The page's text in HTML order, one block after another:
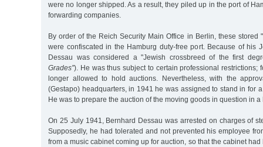
were no longer shipped. As a result, they piled up in the port of
forwarding companies.
By order of the Reich Security Main Office in Berlin, these stored
were confiscated in the Hamburg duty-free port. Because of his
Dessau was considered a "Jewish crossbreed of the first
Grades”). He was thus subject to certain professional restrictions;
longer allowed to hold auctions. Nevertheless, with the
(Gestapo) headquarters, in 1941 he was assigned to stand in for
He was to prepare the auction of the moving goods in question in
On 25 July 1941, Bernhard Dessau was arrested on charges of
Supposedly, he had tolerated and not prevented his employee
from a music cabinet coming up for auction, so that the cabinet